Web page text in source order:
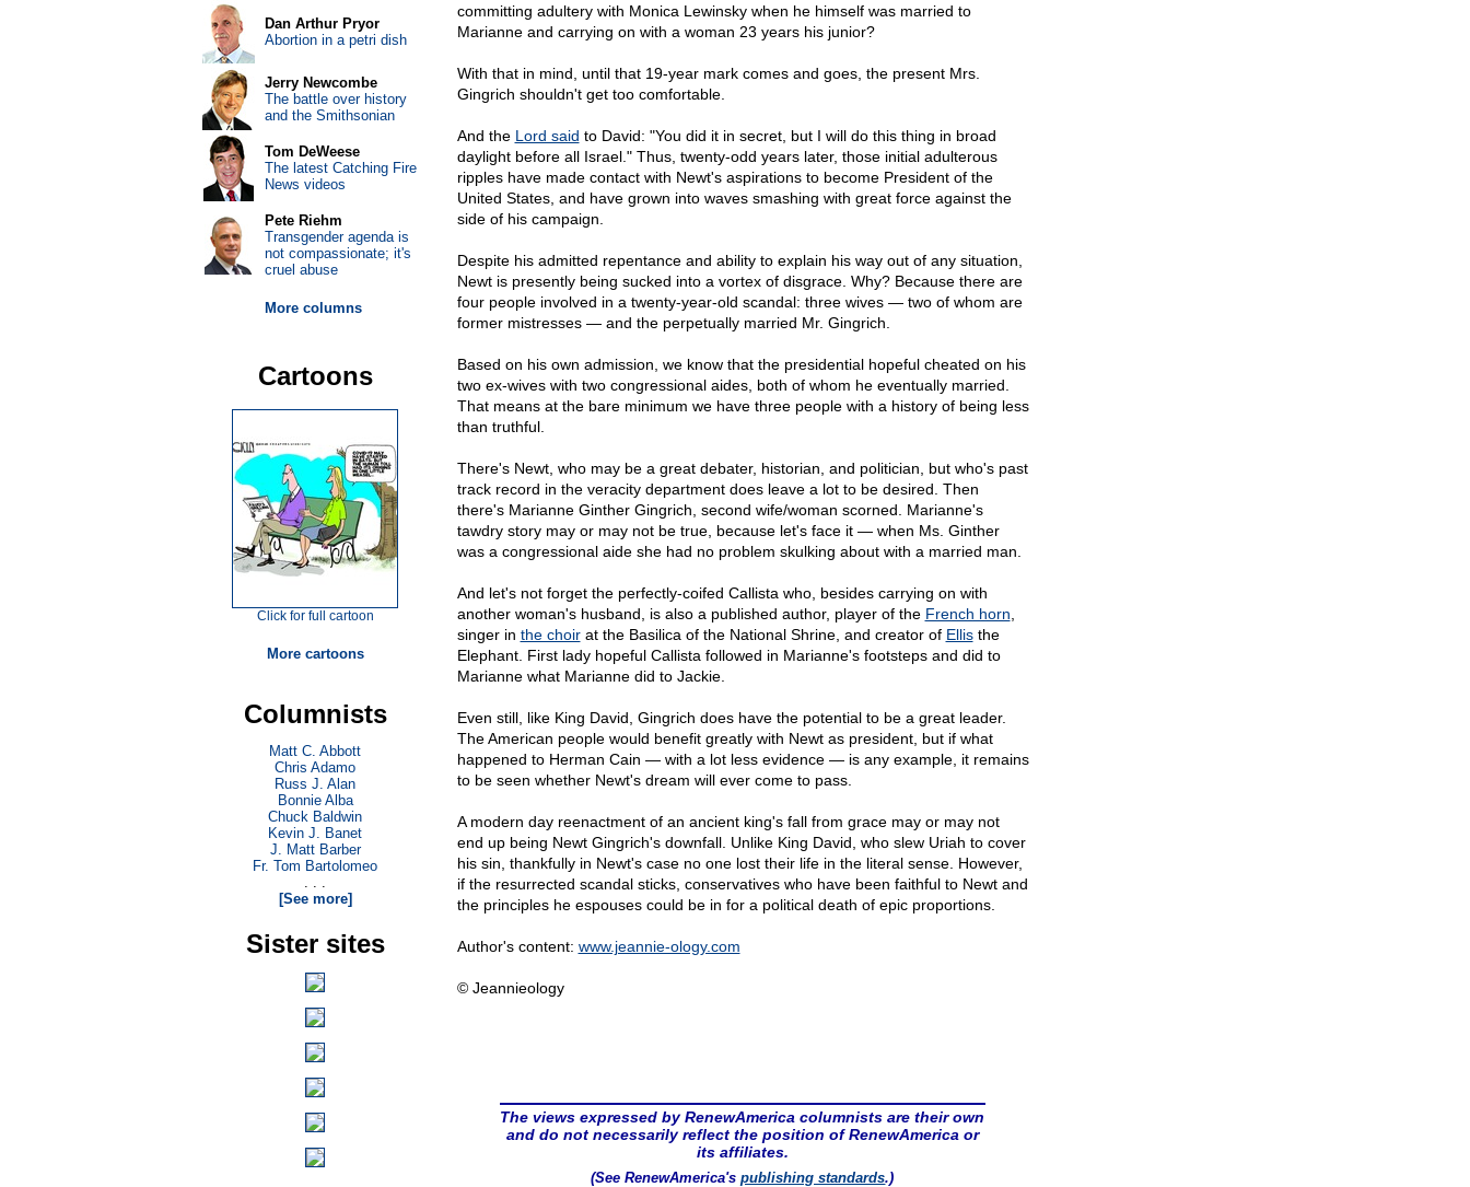
committing adultery with Monica Lewinsky when he himself was married to
Marianne and carrying on with a woman 23 years his junior?
With that in mind, until that 19-year mark comes and goes, the present Mrs.
Gingrich shouldn't get too comfortable.
And the Lord said to David: "You did it in secret, but I will do this thing in broad
daylight before all Israel." Thus, twenty-odd years later, those initial adulterous
ripples have made contact with Newt's aspirations to become President of the
United States, and have grown into waves smashing with great force against the
side of his campaign.
Despite his admitted repentance and ability to explain his way out of any situation,
Newt is presently being sucked into a vortex of disgrace. Why? Because there are
four people involved in a twenty-year-old scandal: three wives — two of whom are
former mistresses — and the perpetually married Mr. Gingrich.
Based on his own admission, we know that the presidential hopeful cheated on his
two ex-wives with two congressional aides, both of whom he eventually married.
That means at the bare minimum we have three people with a history of being less
than truthful.
There's Newt, who may be a great debater, historian, and politician, but who's past
track record in the veracity department does leave a lot to be desired. Then
there's Marianne Ginther Gingrich, second wife/woman scorned. Marianne's
tawdry story may or may not be true, because let's face it — when Ms. Ginther
was a congressional aide she had no problem skulking about with a married man.
And let's not forget the perfectly-coifed Callista who, besides carrying on with
another woman's husband, is also a published author, player of the French horn
singer in the choirat the Basilica of the National Shrine, and creator of Ellisthe
Elephant. First lady hopeful Callista followed in Marianne's footsteps and did to
Marianne what Marianne did to Jackie.
Even still, like King David, Gingrich does have the potential to be a great leader.
The American people would benefit greatly with Newt as president, but if what
happened to Herman Cain — with a lot less evidence — is any example, it remains
to be seen whether Newt's dream will ever come to pass.
A modern day reenactment of an ancient king's fall from grace may or may not
end up being Newt Gingrich's downfall. Unlike King David, who slew Uriah to cover
his sin, thankfully in Newt's case no one lost their life in the literal sense. However,
if the resurrected scandal sticks, conservatives who have been faithful to Newt and
the principles he espouses could be in for a political death of epic proportions.
Author's content: www.jeannie-ology.com
© Jeannieology
The views expressed by RenewAmerica columnists are their own
and do not necessarily reflect the position of RenewAmerica or
its affiliates.
(See RenewAmerica'spublishing standards.)
Dan Arthur Pryor
Abortion in a petri dish
Jerry Newcombe
The battle over history
and the Smithsonian
Tom DeWeese
The latest Catching Fire
News videos
Pete Riehm
Transgender agenda is
not compassionate; it's
cruel abuse
More columns
Cartoons
Click for full cartoon
More cartoons
Columnists
Matt C. Abbott
Chris Adamo
Russ J. Alan
Bonnie Alba
Chuck Baldwin
Kevin J. Banet
J. Matt Barber
Fr. Tom Bartolomeo
. . .
[See more]
Sister sites